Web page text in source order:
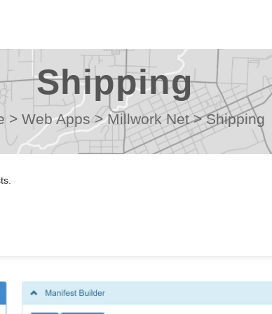
Shipping
> Web Apps > Millwork Net > Shipping